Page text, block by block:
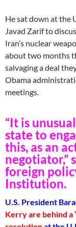
He sat down at the
Javad Zarif to
Iran’s nuclear
about two months
salvaging a deal
Obama
meetings.
“It is
state to
this, as an
negotiator,”
foreign
Institution.
U.S. President
Kerry are behind a